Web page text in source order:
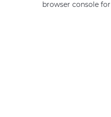
browser console